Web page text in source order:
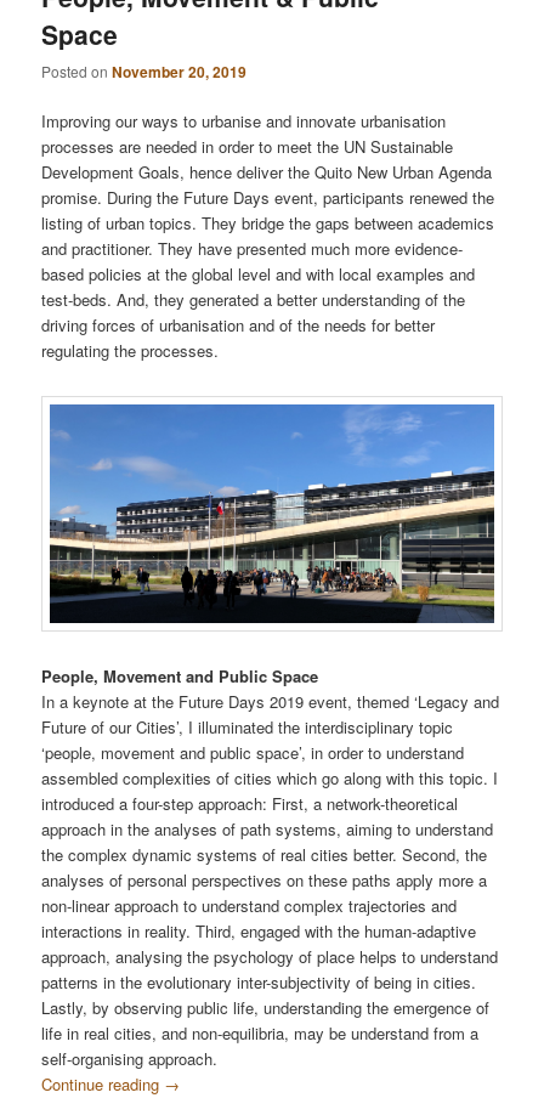
Space
Posted onNovember 20, 2019
Improving our ways to urbanise and innovate urbanisation
processes are needed in order to meet the UN Sustainable
Development Goals, hence deliver the Quito New Urban Agenda
promise. During the Future Days event, participants renewed the
listing of urban topics. They bridge the gaps between academics
and practitioner. They have presented much more evidence-
based policies at the global level and with local examples and
test-beds. And, they generated a better understanding of the
driving forces of urbanisation and of the needs for better
regulating the processes.
People, Movement and Public Space
In a keynote at the Future Days 2019 event, themed ‘Legacy and
Future of our Cities’, I illuminated the interdisciplinary topic
‘people, movement and public space’, in order to understand
assembled complexities of cities which go along with this topic. I
introduced a four-step approach: First, a network-theoretical
approach in the analyses of path systems, aiming to understand
the complex dynamic systems of real cities better. Second, the
analyses of personal perspectives on these paths apply more a
non-linear approach to understand complex trajectories and
interactions in reality. Third, engaged with the human-adaptive
approach, analysing the psychology of place helps to understand
patterns in the evolutionary inter-subjectivity of being in cities.
Lastly, by observing public life, understanding the emergence of
life in real cities, and non-equilibria, may be understand from a
self-organising approach.
Continue reading →